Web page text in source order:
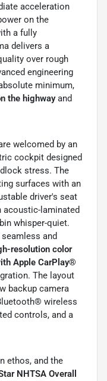
acceleration
on the
a fully
delivers a
over rough
engineering
minimum,
the highwayand
welcomed by an
cockpit designed
stress. The
surfaces with an
driver's seat
acoustic-laminated
whisper-quiet.
and
resolution color
Apple CarPlay®
The layout
backup camera
wireless
controls, and a
ethos, and the
NHTSA Overall